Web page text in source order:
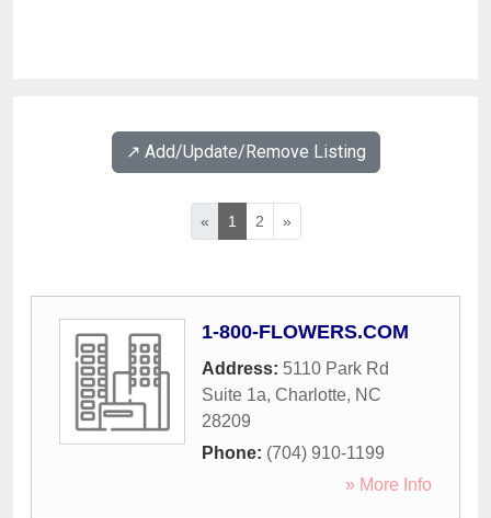
↗️ Add/Update/Remove Listing
« 1 2 »
1-800-FLOWERS.COM
Address: 5110 Park Rd
Suite 1a, Charlotte, NC
28209
Phone: (704) 910-1199
» More Info